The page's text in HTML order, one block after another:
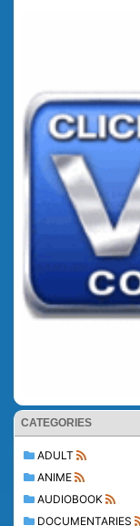
CATEGORIES
ADULT
ANIME
AUDIOBOOK
DOCUMENTARIES